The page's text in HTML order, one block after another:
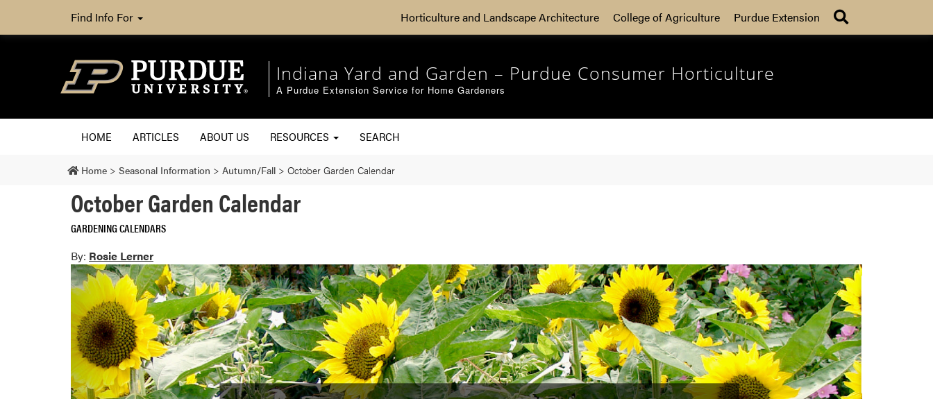
Find Info For Horticulture and Landscape Architecture College of Agriculture Purdue Extension
Indiana Yard and Garden – Purdue Consumer Horticulture
A Purdue Extension Service for Home Gardeners
HOME ARTICLES ABOUT US RESOURCES SEARCH
Home > Seasonal Information > Autumn/Fall > October Garden Calendar
October Garden Calendar
GARDENING CALENDARS
By: Rosie Lerner